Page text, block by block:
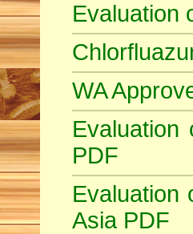
Evaluation
WA
Evaluation
PDF
Evaluation
Asia PDF